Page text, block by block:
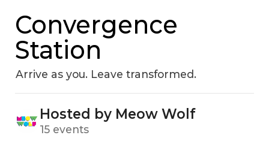
Convergence
Station
Arrive as you. Leave transformed.
Hosted by Meow Wolf
15 events